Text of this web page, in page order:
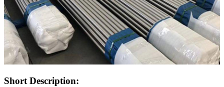
Short Description: